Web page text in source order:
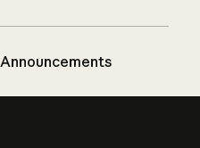
Announcements